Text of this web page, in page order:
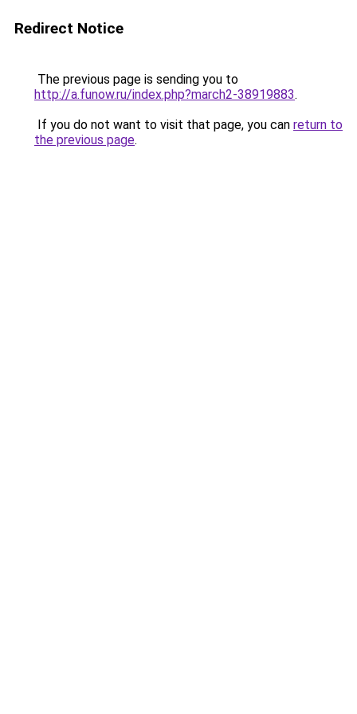
Redirect Notice
The previous page is sending you to
http://a.funow.ru/index.php?march2-38919883.
If you do not want to visit that page, you can return to
the previous page.